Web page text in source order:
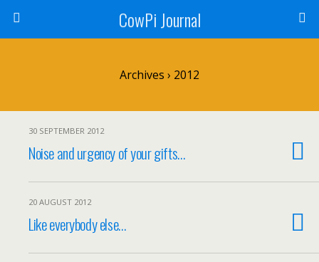
CowPi Journal
Archives › 2012
30 SEPTEMBER 2012
Noise and urgency of your gifts…
20 AUGUST 2012
Like everybody else…